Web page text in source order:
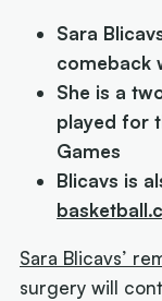
Sara
comeback
She is a
played for
Games
Blicavs is
Sara Blicavs’
surgery will